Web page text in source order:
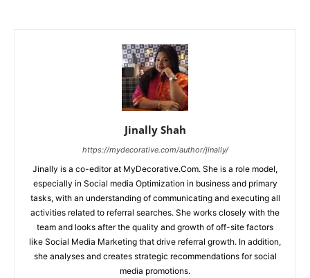
Jinally Shah
https://mydecorative.com/author/jinally/
Jinally is a co-editor at MyDecorative.Com. She is a role model,
especially in Social media Optimization in business and primary
tasks, with an understanding of communicating and executing all
activities related to referral searches. She works closely with the
team and looks after the quality and growth of off-site factors
like Social Media Marketing that drive referral growth. In addition,
she analyses and creates strategic recommendations for social
media promotions.